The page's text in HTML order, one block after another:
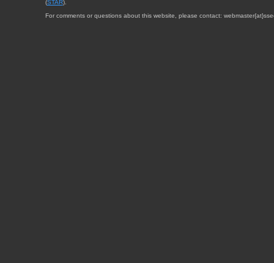
(STAR).
For comments or questions about this website, please contact: